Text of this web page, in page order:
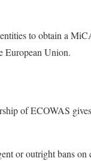
to obtain a
European Union.
of ECOWAS
or outright bans